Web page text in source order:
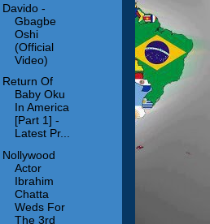
Davido -
Gbagbe
Oshi
(Official
Video)
Return Of
Baby Oku
In America
[Part 1] -
Latest Pr...
Nollywood
Actor
Ibrahim
Chatta
Weds For
The 3rd